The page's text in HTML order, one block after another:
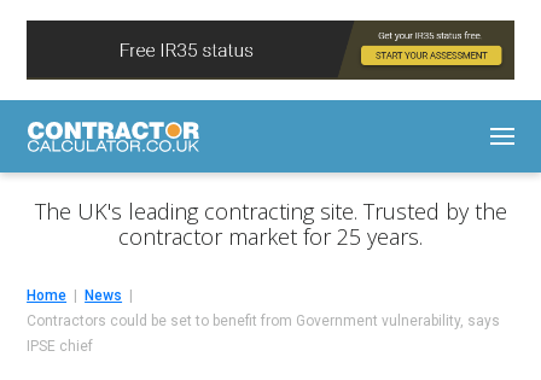
The UK's leading contracting site. Trusted by the
contractor market for 25 years.
Home
News
Contractors could be set to benefit from Government vulnerability, says
IPSE chief